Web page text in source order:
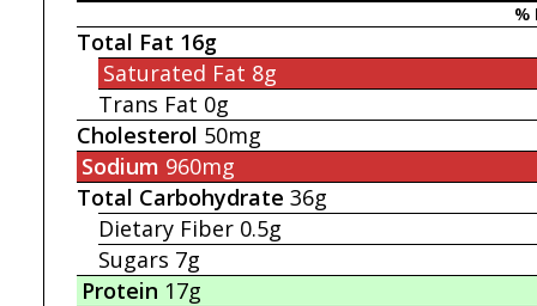
%
Total Fat 16g
Saturated Fat 8g
Trans Fat 0g
Cholesterol 50mg
Sodium 960mg
Total Carbohydrate 36g
Dietary Fiber 0.5g
Sugars 7g
Protein 17g